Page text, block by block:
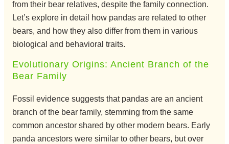
from their bear relatives, despite the family connection.
Let’s explore in detail how pandas are related to other
bears, and how they also differ from them in various
biological and behavioral traits.
Evolutionary Origins: Ancient Branch of the
Bear Family
Fossil evidence suggests that pandas are an ancient
branch of the bear family, stemming from the same
common ancestor shared by other modern bears. Early
panda ancestors were similar to other bears, but over